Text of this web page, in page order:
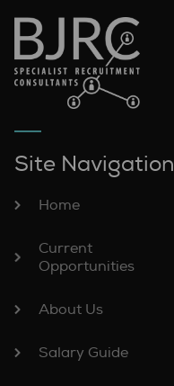
Site Navigation
Home
Current
Opportunities
About Us
Salary Guide